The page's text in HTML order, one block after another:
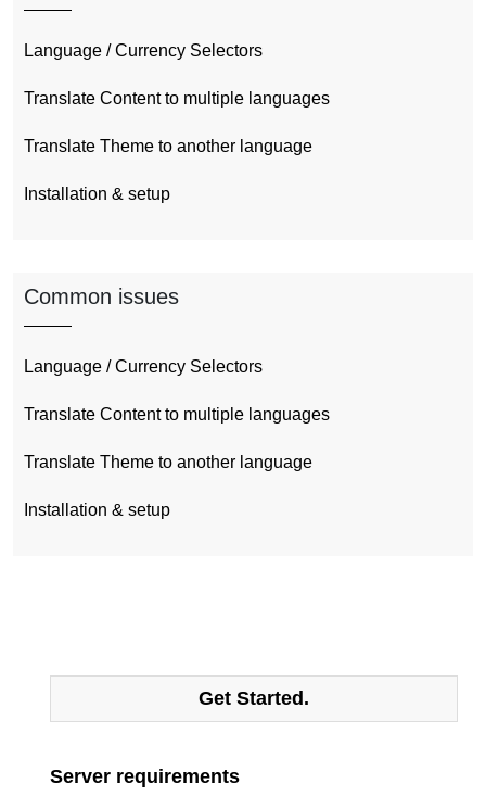
Language / Currency Selectors
Translate Content to multiple languages
Translate Theme to another language
Installation & setup
Common issues
Language / Currency Selectors
Translate Content to multiple languages
Translate Theme to another language
Installation & setup
Get Started.
Server requirements